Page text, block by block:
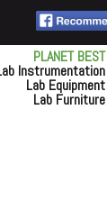
PLANET BEST
Instrumentation
Lab Equipment
Lab Furniture